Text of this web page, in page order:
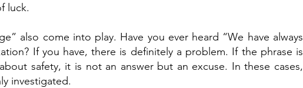
luck.
also come into play. Have you ever heard “We have always
If you have, there is definitely a problem. If the phrase is
safety, it is not an answer but an excuse. In these cases,
investigated.